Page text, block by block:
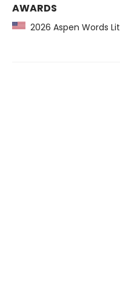
AWARDS
2026 Aspen Words